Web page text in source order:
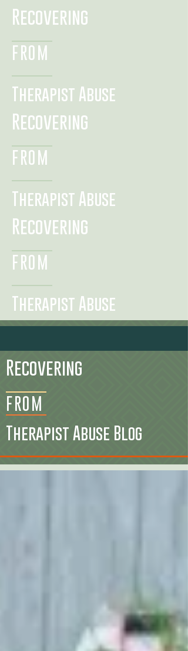
Recovering
FROM
Therapist Abuse
Recovering
FROM
Therapist Abuse
Recovering
FROM
Therapist Abuse
Recovering
FROM
Therapist Abuse Blog